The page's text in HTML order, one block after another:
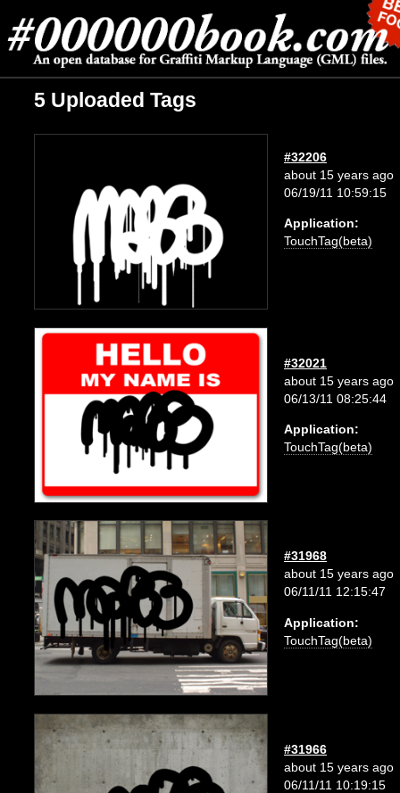
5 Uploaded Tags
#32206
about 15 years ago
06/19/11 10:59:15
Application:
TouchTag(beta)
#32021
about 15 years ago
06/13/11 08:25:44
Application:
TouchTag(beta)
#31968
about 15 years ago
06/11/11 12:15:47
Application:
TouchTag(beta)
#31966
about 15 years ago
06/11/11 10:19:15